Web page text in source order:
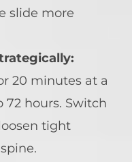
slide more
20 minutes at a
hours. Switch
tight